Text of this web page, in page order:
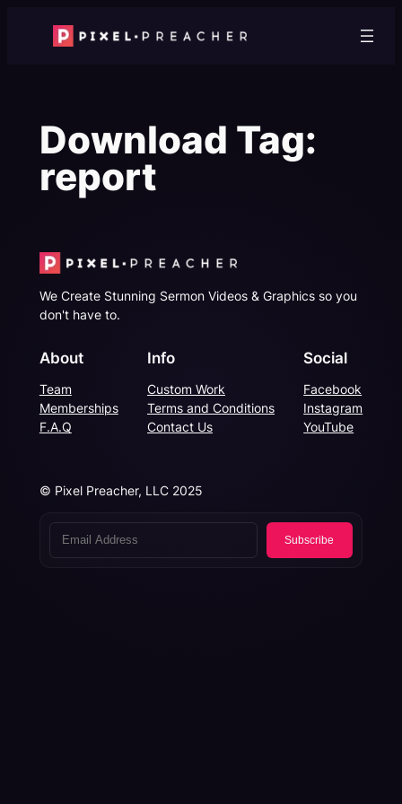
Download Tag:
report
We Create Stunning Sermon Videos & Graphics so you
don't have to.
About
Team
Memberships
F.A.Q
Info
Custom Work
Terms and Conditions
Contact Us
Social
Facebook
Instagram
YouTube
© Pixel Preacher, LLC 2025